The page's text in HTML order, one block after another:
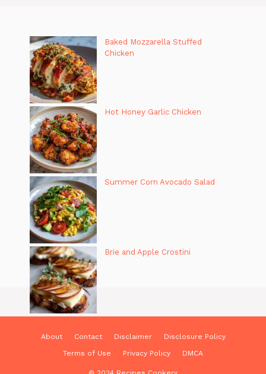
Baked Mozzarella Stuffed
Chicken
Hot Honey Garlic Chicken
Summer Corn Avocado Salad
Brie and Apple Crostini
About Contact Disclaimer
Disclosure Policy
Terms of Use
Privacy Policy DMCA